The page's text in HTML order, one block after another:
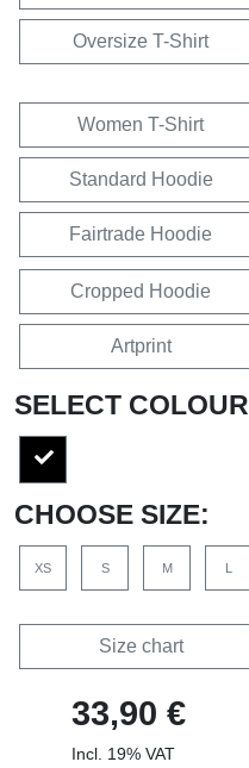
Oversize T-Shirt
Women T-Shirt
Standard Hoodie
Fairtrade Hoodie
Cropped Hoodie
Artprint
SELECT COLOUR
CHOOSE SIZE:
XS S M
Size chart
33,90 €
Incl. 19% VAT